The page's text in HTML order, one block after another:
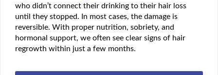
who didn’t connect their drinking to their hair loss
until they stopped. In most cases, the damage is
reversible. With proper nutrition, sobriety, and
hormonal support, we often see clear signs of hair
regrowth within just a few months.